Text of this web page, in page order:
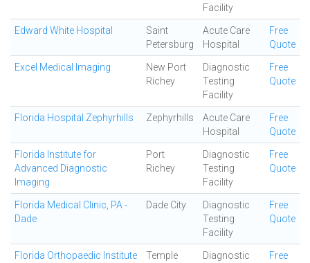
Facility
Edward White Hospital
Saint
Petersburg
Acute Care
Hospital
Free
Quote
Excel Medical Imaging
New Port
Richey
Diagnostic
Testing
Facility
Free
Quote
Florida Hospital Zephyrhills Zephyrhills
Acute Care
Hospital
Free
Quote
Florida Institute for
Advanced Diagnostic
Imaging
Port
Richey
Diagnostic
Testing
Facility
Free
Quote
Florida Medical Clinic, PA -
Dade
Dade City
Diagnostic
Testing
Facility
Free
Quote
Florida Orthopaedic Institute
Temple
Diagnostic
Free